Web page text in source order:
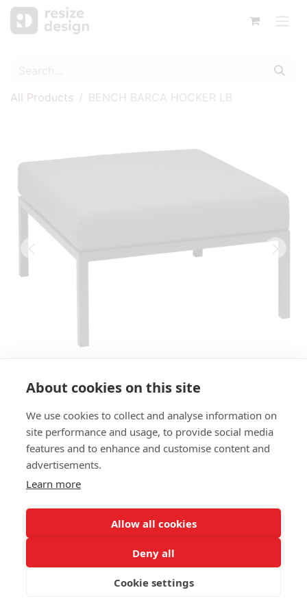
About cookies on this site
We use cookies to collect and analyse information on
site performance and usage, to provide social media
features and to enhance and customise content and
advertisements.
Learn more
Allow all cookies
Deny all
Cookie settings
All Products BENCH BARCA HOCKER LB
BENCH BARCA HOCKER LB
SIZES:
Height 77 cm
Depth 76 cm
MATERIAL SEAT/BACK: